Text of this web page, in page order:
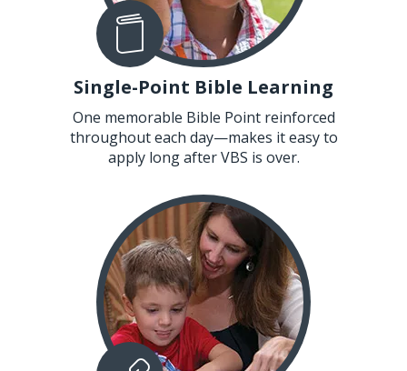
Single-Point Bible Learning
One memorable Bible Point reinforced
throughout each day—makes it easy to
apply long after VBS is over.